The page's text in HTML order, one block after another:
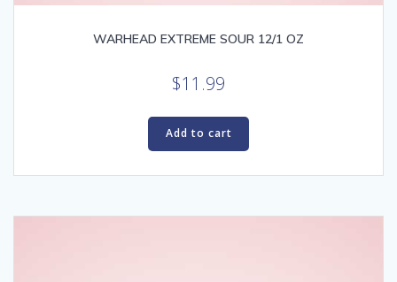
WARHEAD EXTREME SOUR 12/1 OZ
$11.99
Add to cart